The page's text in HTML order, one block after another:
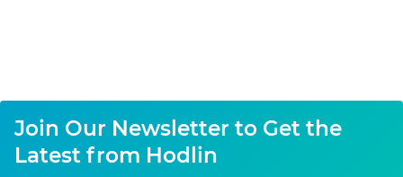
Join Our Newsletter to Get the
Latest from Hodlin